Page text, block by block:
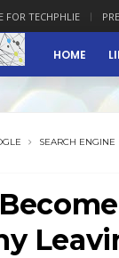
FOR TECHPHLIE
HOME
SEARCH ENGINE